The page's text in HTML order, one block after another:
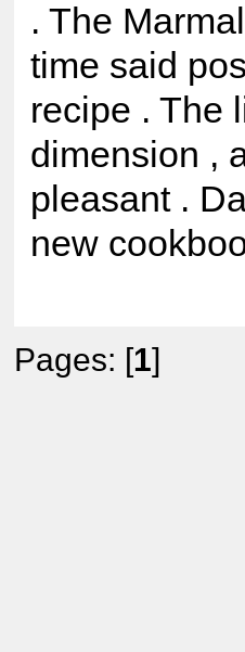
. The
time said
recipe . The
dimension ,
pleasant .
new
Pages: [1]